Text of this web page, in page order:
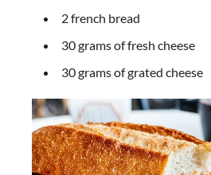
2 french bread
30 grams of fresh cheese
30 grams of grated cheese